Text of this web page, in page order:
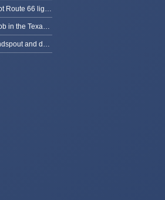
May 24-26, 2026: Sun halos and hot Route 66 lightning, from Kansas to New Mexico
23 May 2026: Invasion of the haboob in the Texas Panhandle
22 May 2026: Texas Panhandle landspout and dusty tornado